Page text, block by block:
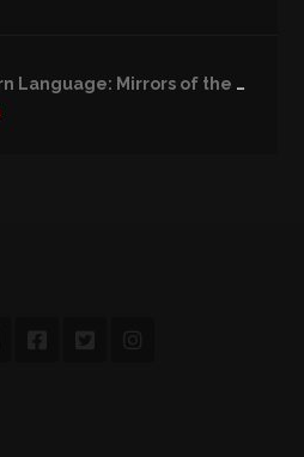
13.4. Pattern Language: Mirrors of the Soul